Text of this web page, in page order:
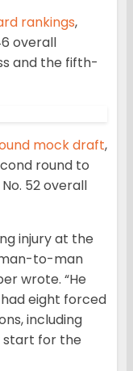
rankings,
overall
and the fifth-
mock draft,
round to
52 overall
injury at the
to-man
wrote. “He
eight forced
including
start for the